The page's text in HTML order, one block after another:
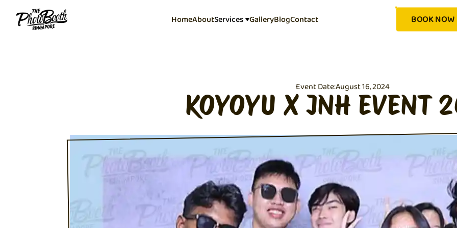
HomeAboutServices GalleryBlogContact BOOK NOW
Event Date:August 16, 2024
KOYOYU X JNH EVENT